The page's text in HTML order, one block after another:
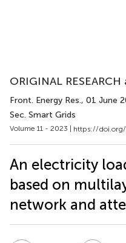
ORIGINAL
Front. Energy Res., 01 June
Sec. Smart Grids
Volume 11 - 2023 | https://doi.org/
An electricity
based on
network and